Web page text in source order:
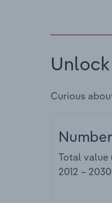
Curious
Total value
2012 – 2030